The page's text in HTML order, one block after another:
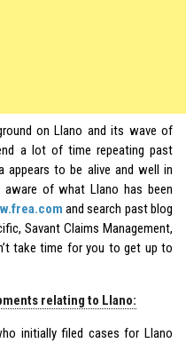
onLlano and its wave of
a lot of time repeating past
appears to be alive and well in
of what Llano has been
and search past blog
Savant Claims Management,
take time for you to get up to
relating to Llano:
initially filed cases for Llano